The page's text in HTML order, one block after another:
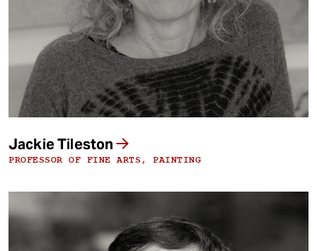
Jackie Tileston
PROFESSOR OF FINE ARTS, PAINTING